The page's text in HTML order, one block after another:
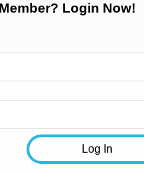
Login Now!